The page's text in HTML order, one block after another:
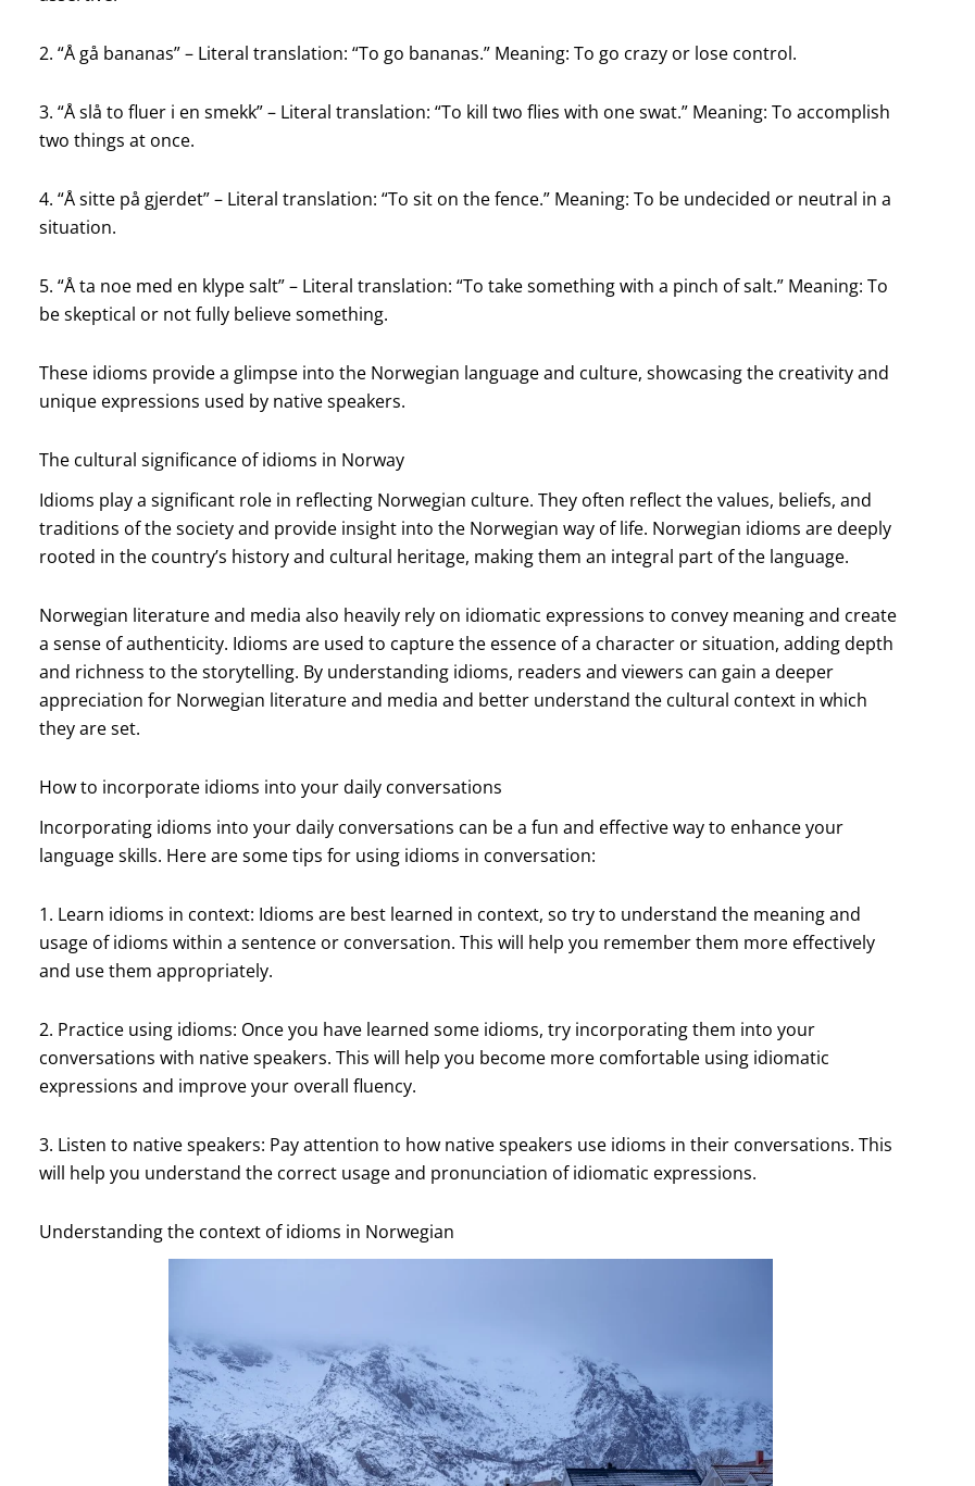
2. “Å gå bananas” – Literal translation: “To go bananas.” Meaning: To go crazy or lose control.
3. “Å slå to fluer i en smekk” – Literal translation: “To kill two flies with one swat.” Meaning: To accomplish
two things at once.
4. “Å sitte på gjerdet” – Literal translation: “To sit on the fence.” Meaning: To be undecided or neutral in a
situation.
5. “Å ta noe med en klype salt” – Literal translation: “To take something with a pinch of salt.” Meaning: To
be skeptical or not fully believe something.
These idioms provide a glimpse into the Norwegian language and culture, showcasing the creativity and
unique expressions used by native speakers.
The cultural significance of idioms in Norway
Idioms play a significant role in reflecting Norwegian culture. They often reflect the values, beliefs, and
traditions of the society and provide insight into the Norwegian way of life. Norwegian idioms are deeply
rooted in the country’s history and cultural heritage, making them an integral part of the language.
Norwegian literature and media also heavily rely on idiomatic expressions to convey meaning and create
a sense of authenticity. Idioms are used to capture the essence of a character or situation, adding depth
and richness to the storytelling. By understanding idioms, readers and viewers can gain a deeper
appreciation for Norwegian literature and media and better understand the cultural context in which
they are set.
How to incorporate idioms into your daily conversations
Incorporating idioms into your daily conversations can be a fun and effective way to enhance your
language skills. Here are some tips for using idioms in conversation:
1. Learn idioms in context: Idioms are best learned in context, so try to understand the meaning and
usage of idioms within a sentence or conversation. This will help you remember them more effectively
and use them appropriately.
2. Practice using idioms: Once you have learned some idioms, try incorporating them into your
conversations with native speakers. This will help you become more comfortable using idiomatic
expressions and improve your overall fluency.
3. Listen to native speakers: Pay attention to how native speakers use idioms in their conversations. This
will help you understand the correct usage and pronunciation of idiomatic expressions.
Understanding the context of idioms in Norwegian